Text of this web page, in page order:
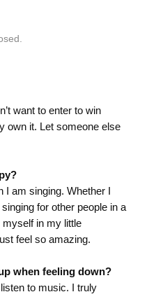
want to enter to win
own it. Let someone else
I am singing. Whether I
for other people in a
in my little
feel so amazing.
when feeling down?
to music. I truly